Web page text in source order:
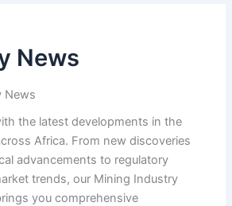
News
News
the latest developments in the
Africa. From new discoveries
advancements to regulatory
trends, our Mining Industry
you comprehensive